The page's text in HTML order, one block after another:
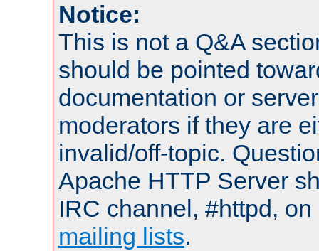
Notice:
This is not a Q&A
should be pointed
documentation or
moderators if they are
invalid/off-topic.
Apache HTTP Server
IRC channel, #httpd,
mailing lists.